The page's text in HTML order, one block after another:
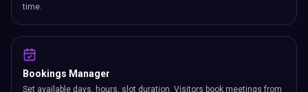
time.
Bookings Manager
Set available days, hours, slot duration. Visitors book meetings from